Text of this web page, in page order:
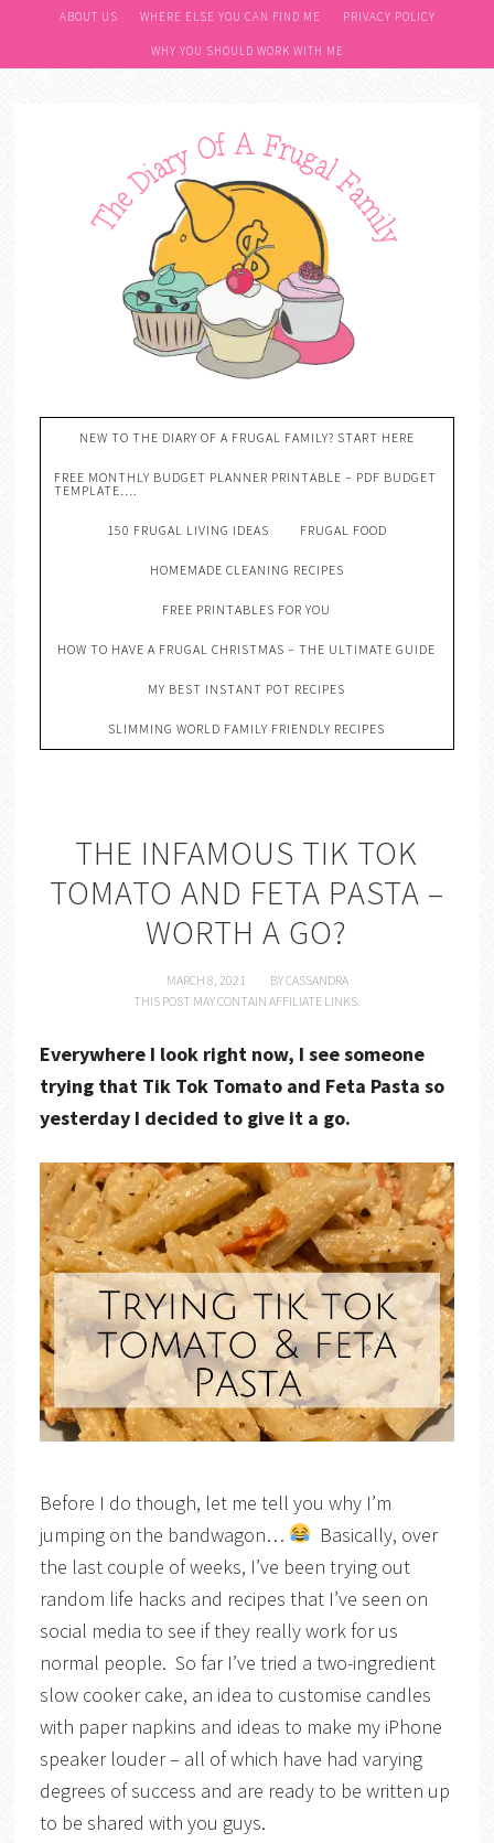
ABOUT US WHERE ELSE YOU CAN FIND ME PRIVACY POLICY
WHY YOU SHOULD WORK WITH ME
NEW TO THE DIARY OF A FRUGAL FAMILY? START HERE
FREE MONTHLY BUDGET PLANNER PRINTABLE – PDF BUDGET
TEMPLATE….
150 FRUGAL LIVING IDEAS FRUGAL FOOD
HOMEMADE CLEANING RECIPES
FREE PRINTABLES FOR YOU
HOW TO HAVE A FRUGAL CHRISTMAS – THE ULTIMATE GUIDE
MY BEST INSTANT POT RECIPES
SLIMMING WORLD FAMILY FRIENDLY RECIPES
THE INFAMOUS TIK TOK
TOMATO AND FETA PASTA –
WORTH A GO?
MARCH 8, 2021 BYCASSANDRA
THIS POST MAY CONTAIN AFFILIATE LINKS.
Everywhere I look right now, I see someone
trying that Tik Tok Tomato and Feta Pasta so
yesterday I decided to give it a go.
Before I do though, let me tell you why I’m
jumping on the bandwagon…
Basically, over
the last couple of weeks, I’ve been trying out
random life hacks and recipes that I’ve seen on
social media to see if they really work for us
normal people. So far I’ve tried a two-ingredient
slow cooker cake, an idea to customise candles
with paper napkins and ideas to make my iPhone
speaker louder – all of which have had varying
degrees of success and are ready to be written up
to be shared with you guys.